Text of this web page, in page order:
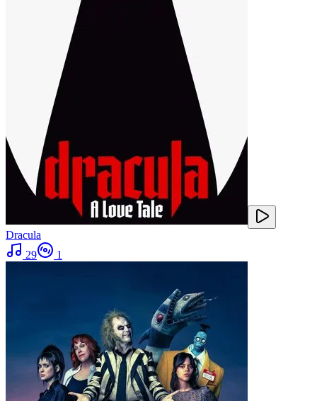
Dracula
29
1